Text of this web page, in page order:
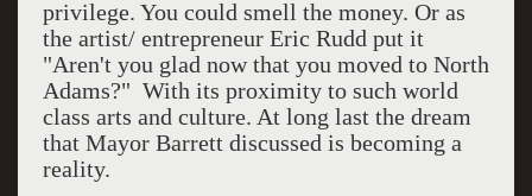
privilege. You could smell the money. Or as
the artist/ entrepreneur Eric Rudd put it
"Aren't you glad now that you moved to North
Adams?" With its proximity to such world
class arts and culture. At long last the dream
that Mayor Barrett discussed is becoming a
reality.